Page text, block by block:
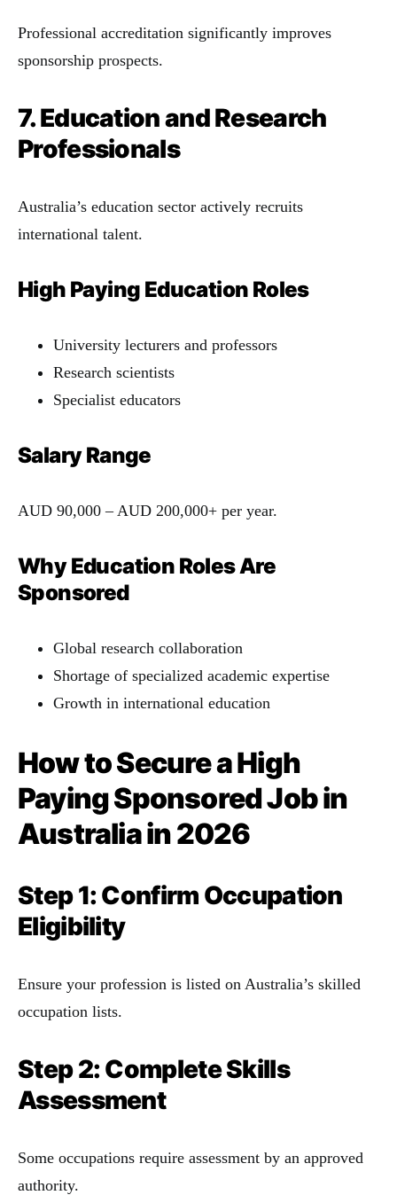
Professional accreditation significantly improves
sponsorship prospects.
7. Education and Research
Professionals
Australia’s education sector actively recruits
international talent.
High Paying Education Roles
University lecturers and professors
Research scientists
Specialist educators
Salary Range
AUD 90,000 – AUD 200,000+ per year.
Why Education Roles Are
Sponsored
Global research collaboration
Shortage of specialized academic expertise
Growth in international education
How to Secure a High
Paying Sponsored Job in
Australiain 2026
Step 1: Confirm Occupation
Eligibility
Ensure your profession is listed on Australia’s skilled
occupation lists.
Step 2: Complete Skills
Assessment
Some occupations require assessment by an approved
authority.